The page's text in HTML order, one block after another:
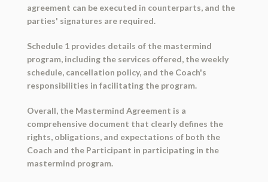
agreement can be executed in counterparts, and the
parties' signatures are required.
Schedule 1 provides details of the mastermind
program, including the services offered, the weekly
schedule, cancellation policy, and the Coach's
responsibilities in facilitating the program.
Overall, the Mastermind Agreement is a
comprehensive document that clearly defines the
rights, obligations, and expectations of both the
Coach and the Participant in participating in the
mastermind program.